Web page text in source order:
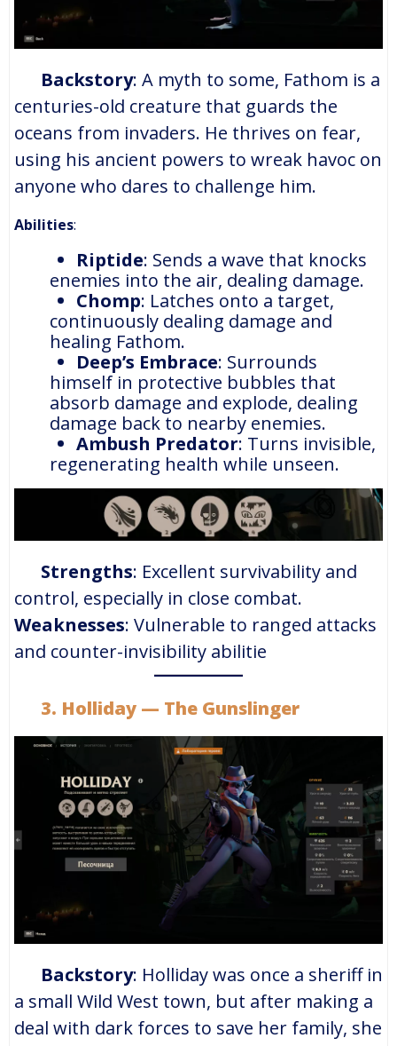
Backstory: A myth to some, Fathom is a
centuries-old creature that guards the
oceans from invaders. He thrives on fear,
using his ancient powers to wreak havoc on
anyone who dares to challenge him.
Abilities:
Riptide: Sends a wave that knocks
enemies into the air, dealing damage.
Chomp: Latches onto a target,
continuously dealing damage and
healing Fathom.
Deep’s Embrace: Surrounds
himself in protective bubbles that
absorb damage and explode, dealing
damage back to nearby enemies.
Ambush Predator: Turns invisible,
regenerating health while unseen.
Strengths: Excellent survivability and
control, especially in close combat.
Weaknesses: Vulnerable to ranged attacks
and counter-invisibility abilitie
3. Holliday — The Gunslinger
Backstory: Holliday was once a sheriff in
a small Wild West town, but after making a
deal with dark forces to save her family, she